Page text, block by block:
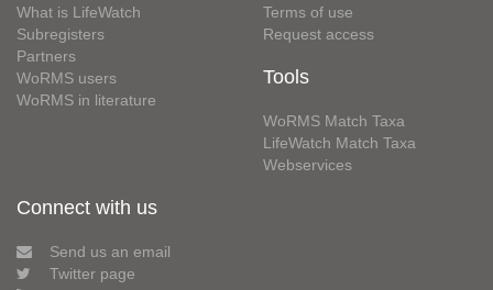
What is LifeWatch
Subregisters
Partners
WoRMS users
WoRMS in literature
Terms of use
Request access
Tools
WoRMS Match Taxa
LifeWatch Match Taxa
Webservices
Connect with us
Send us an email
Twitter page